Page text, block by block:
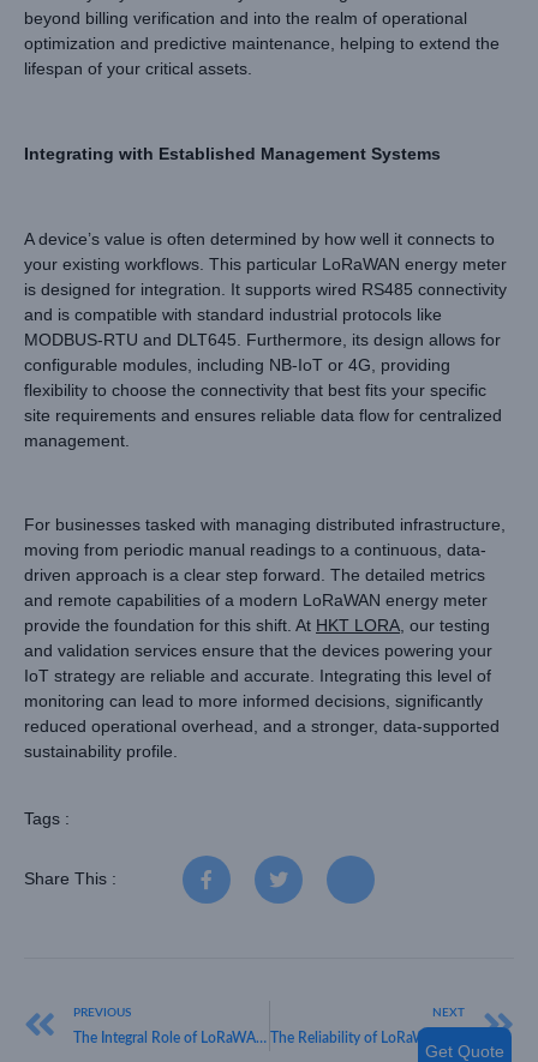
beyond billing verification and into the realm of operational
optimization and predictive maintenance, helping to extend the
lifespan of your critical assets.
Integrating with Established Management Systems
A device’s value is often determined by how well it connects to
your existing workflows. This particular LoRaWAN energy meter
is designed for integration. It supports wired RS485 connectivity
and is compatible with standard industrial protocols like
MODBUS-RTU and DLT645. Furthermore, its design allows for
configurable modules, including NB-IoT or 4G, providing
flexibility to choose the connectivity that best fits your specific
site requirements and ensures reliable data flow for centralized
management.
For businesses tasked with managing distributed infrastructure,
moving from periodic manual readings to a continuous, data-
driven approach is a clear step forward. The detailed metrics
and remote capabilities of a modern LoRaWAN energy meter
provide the foundation for this shift. At HKT LORA, our testing
and validation services ensure that the devices powering your
IoT strategy are reliable and accurate. Integrating this level of
monitoring can lead to more informed decisions, significantly
reduced operational overhead, and a stronger, data-supported
sustainability profile.
Tags :
Share This :
PREVIOUS
The Integral Role of LoRaWAN in Modern Smart City Infrastructure
NEXT
Get Quote